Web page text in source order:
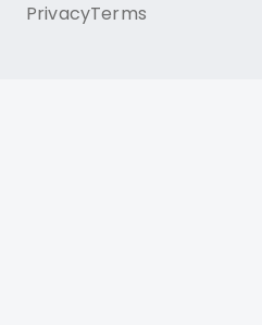
PrivacyTerms